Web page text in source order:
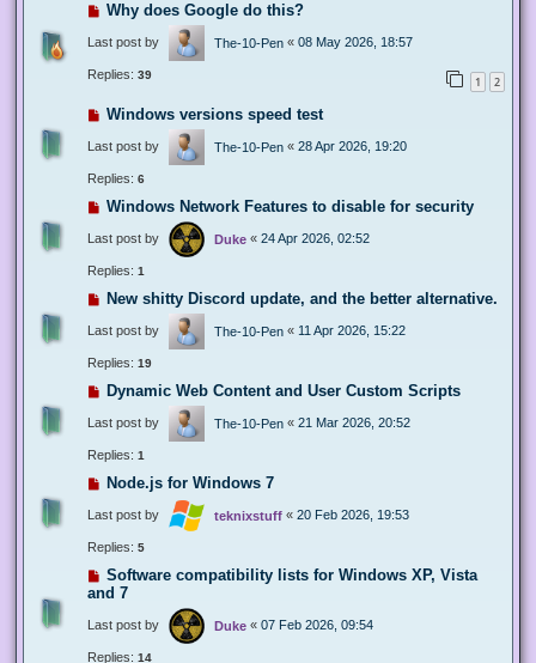
Why does Google do this?
Last post by The-10-Pen « 08 May 2026, 18:57
Replies: 39 1 2
Windows versions speed test
Last post by The-10-Pen « 28 Apr 2026, 19:20
Replies: 6
Windows Network Features to disable for security
Last post by Duke « 24 Apr 2026, 02:52
Replies: 1
New shitty Discord update, and the better alternative.
Last post by The-10-Pen « 11 Apr 2026, 15:22
Replies: 19
Dynamic Web Content and User Custom Scripts
Last post by The-10-Pen « 21 Mar 2026, 20:52
Replies: 1
Node.js for Windows 7
Last post by teknixstuff « 20 Feb 2026, 19:53
Replies: 5
Software compatibility lists for Windows XP, Vista
and 7
Last post by Duke « 07 Feb 2026, 09:54
Replies: 14